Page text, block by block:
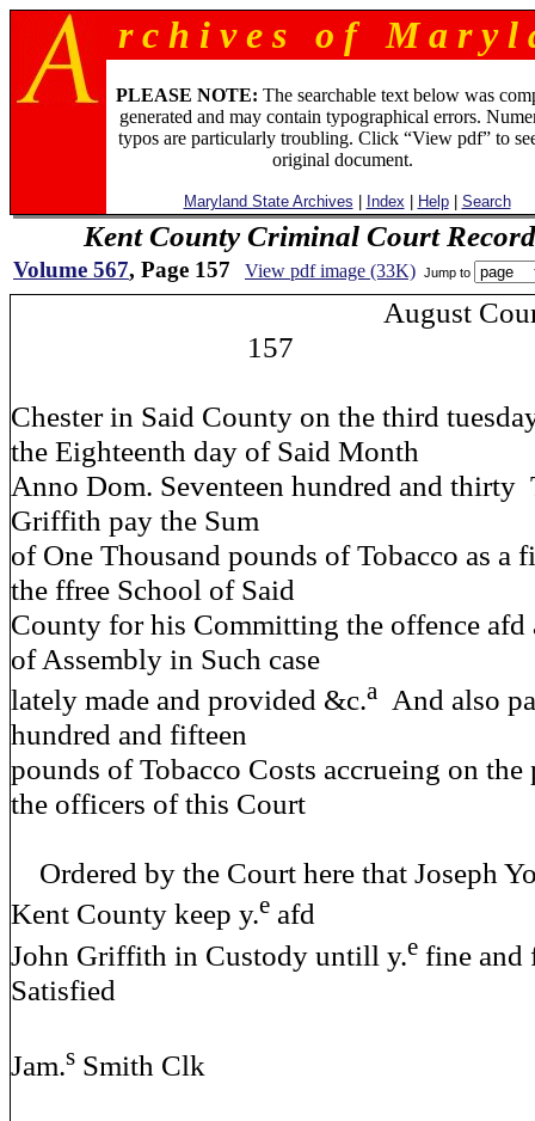
r c h i v e s o f M a r y l
PLEASE NOTE: The searchable text below was
generated and may contain typographical errors.
typos are particularly troubling. Click “View pdf” to
original document.
Maryland State Archives Index Help| Search
Kent County Criminal Court
Volume 567, Page 157 View pdf image (33K) Jump to
August
157
Chester in Said County on the third
the Eighteenth day of Said Month
Anno Dom. Seventeen hundred and thirty
Griffith pay the Sum
of One Thousand pounds of Tobacco as a
the ffree School of Said
County for his Committing the offence
of Assembly in Such case
lately made and provided &c.a And also
hundred and fifteen
pounds of Tobacco Costs accrueing on the
the officers of this Court
Ordered by the Court here that Joseph
Kent County keep y.e afd
John Griffith in Custody untill y.e fine and
Satisfied
Jam.s Smith Clk